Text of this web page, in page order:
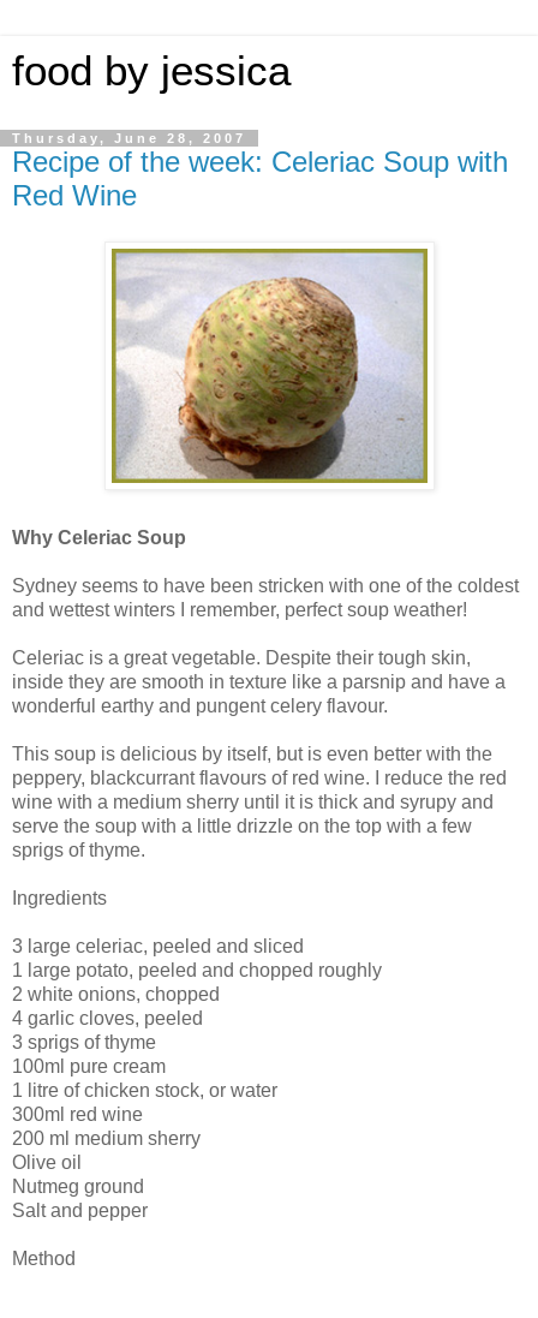
food by jessica
Thursday, June 28, 2007
Recipe of the week: Celeriac Soup with
Red Wine
Why Celeriac Soup
Sydney seems to have been stricken with one of the coldest
and wettest winters I remember, perfect soup weather!
Celeriac is a great vegetable. Despite their tough skin,
inside they are smooth in texture like a parsnip and have a
wonderful earthy and pungent celery flavour.
This soup is delicious by itself, but is even better with the
peppery, blackcurrant flavours of red wine. I reduce the red
wine with a medium sherry until it is thick and syrupy and
serve the soup with a little drizzle on the top with a few
sprigs of thyme.
Ingredients
3 large celeriac, peeled and sliced
1 large potato, peeled and chopped roughly
2 white onions, chopped
4 garlic cloves, peeled
3 sprigs of thyme
100ml pure cream
1 litre of chicken stock, or water
300ml red wine
200 ml medium sherry
Olive oil
Nutmeg ground
Salt and pepper
Method